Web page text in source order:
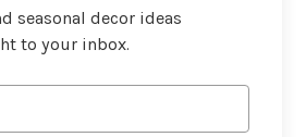
seasonal decor ideas
to your inbox.